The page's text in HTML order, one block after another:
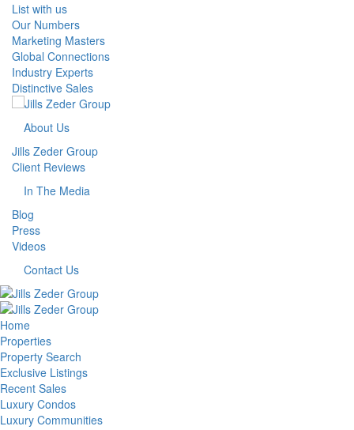
List with us
Our Numbers
Marketing Masters
Global Connections
Industry Experts
Distinctive Sales
About Us
Jills Zeder Group
Client Reviews
In The Media
Blog
Press
Videos
Contact Us
Home
Properties
Property Search
Exclusive Listings
Recent Sales
Luxury Condos
Luxury Communities